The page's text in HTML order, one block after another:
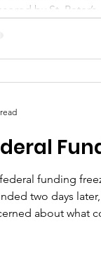
by St. Peter’s...
funding
two days
about what